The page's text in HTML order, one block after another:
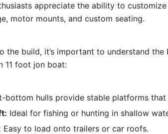
appreciate the ability to
motor mounts, and custom seating.
the build, it’s important to understand the
11 foot jon boat:
bottom hulls provide stable platforms
Ideal for fishing or hunting in shallow
Easy to load onto trailers or car roofs.